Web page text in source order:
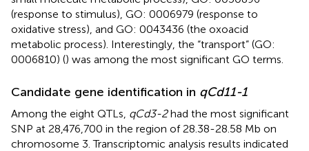
(response to stimulus), GO: 0006979 (response to
oxidative stress), and GO: 0043436 (the oxoacid
metabolic process). Interestingly, the “transport” (GO:
0006810) () was among the most significant GO terms.
Candidate gene identification in qCd11-1
Among the eight QTLs, qCd3-2had the most significant
SNP at 28,476,700 in the region of 28.38-28.58 Mb on
chromosome 3. Transcriptomic analysis results indicated